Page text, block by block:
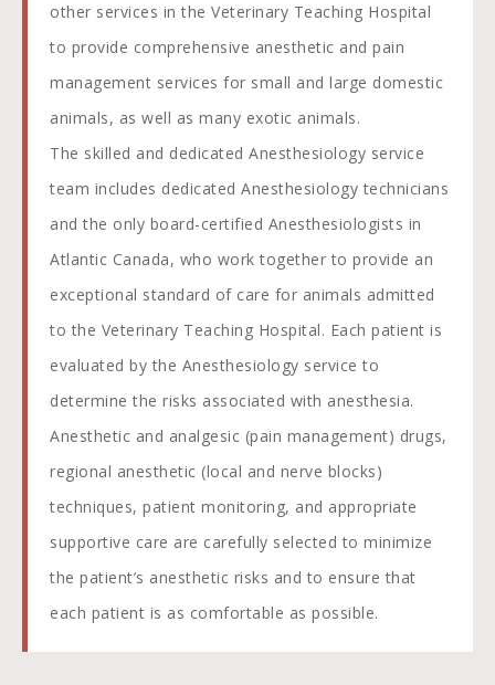
other services in the Veterinary Teaching Hospital
to provide comprehensive anesthetic and pain
management services for small and large domestic
animals, as well as many exotic animals.
The skilled and dedicated Anesthesiology service
team includes dedicated Anesthesiology technicians
and the only board-certified Anesthesiologists in
Atlantic Canada, who work together to provide an
exceptional standard of care for animals admitted
to the Veterinary Teaching Hospital. Each patient is
evaluated by the Anesthesiology service to
determine the risks associated with anesthesia.
Anesthetic and analgesic (pain management) drugs,
regional anesthetic (local and nerve blocks)
techniques, patient monitoring, and appropriate
supportive care are carefully selected to minimize
the patient’s anesthetic risks and to ensure that
each patient is as comfortable as possible.